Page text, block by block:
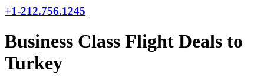
+1-212.756.1245
Business Class Flight Deals to
Turkey